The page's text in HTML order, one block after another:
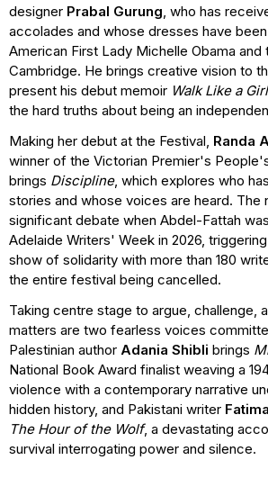
designer Prabal Gurung, who has
accolades and whose dresses have
American First Lady Michelle Obama
Cambridge. He brings creative vision to
present his debut memoir Walk Like a Girl
the hard truths about being an
Making her debut at the Festival, Randa
winner of the Victorian Premier's
brings Discipline, which explores who
stories and whose voices are heard. The
significant debate when Abdel-Fattah
Adelaide Writers' Week in 2026,
show of solidarity with more than 180
the entire festival being cancelled.
Taking centre stage to argue, challenge,
matters are two fearless voices
Palestinian author Adania Shibli brings
National Book Award finalist weaving a
violence with a contemporary narrative
hidden history, and Pakistani writer
The Hour of the Wolf, a devastating
survival interrogating power and silence.